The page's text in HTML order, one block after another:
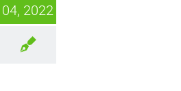
04, 2022